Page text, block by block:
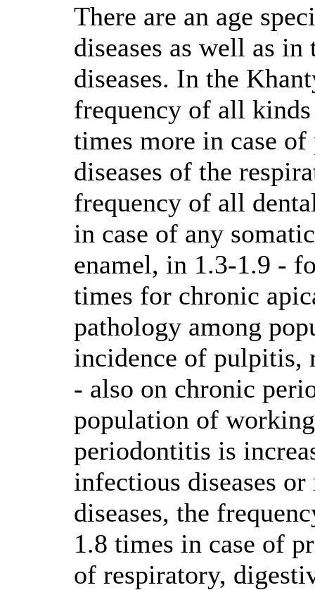
There are an age
diseases as well as
diseases. In the
frequency of all
times more in case of
diseases of the
frequency of all
in case of any
enamel, in 1.3-1.9 -
times for chronic
pathology among
incidence of pulpitis,
- also on chronic
population of
periodontitis is
infectious diseases
diseases, the
1.8 times in case of
of respiratory,